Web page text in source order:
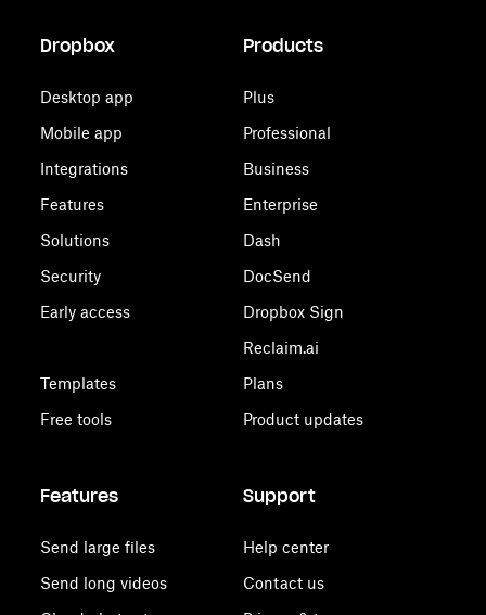
Dropbox
Desktop app
Mobile app
Integrations
Features
Solutions
Security
Early access
Templates
Free tools
Products
Plus
Professional
Business
Enterprise
Dash
DocSend
Dropbox Sign
Reclaim.ai
Plans
Product updates
Features
Send large files
Send long videos
Support
Help center
Contact us